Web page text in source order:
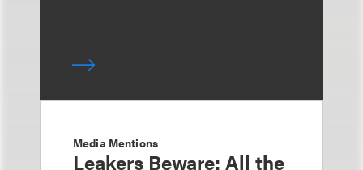
Media Mentions
Leakers Beware: All the